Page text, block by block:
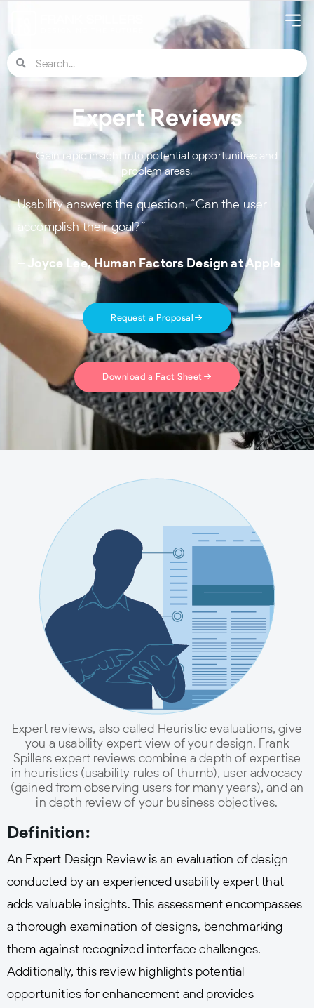
Expert Reviews
Gain rapid insight into potential opportunities and
problem areas.
Usability answers the question, “Can the user
accomplish their goal?”
– Joyce Lee, Human Factors Design at Apple
Request a Proposal
Download a Fact Sheet
Expert reviews, also called Heuristic evaluations, give
you a usability expert view of your design. Frank
Spillers expert reviews combine a depth of expertise
in heuristics (usability rules of thumb), user advocacy
(gained from observing users for many years), and an
in depth review of your business objectives.
Definition:
An Expert Design Review is an evaluation of design
conducted by an experienced usability expert that
adds valuable insights. This assessment encompasses
a thorough examination of designs, benchmarking
them against recognized interface challenges.
Additionally, this review highlights potential
opportunities for enhancement and provides